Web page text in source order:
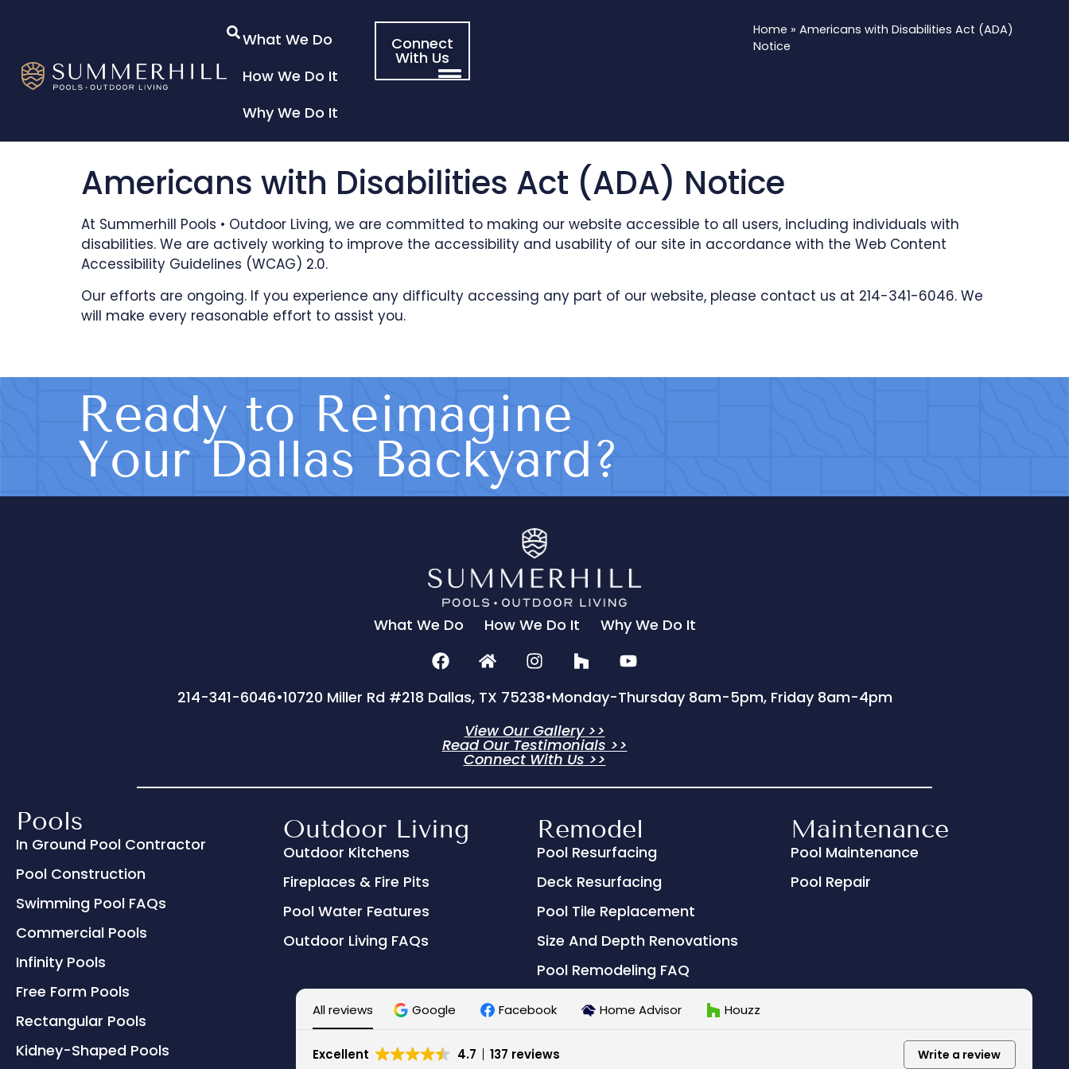
What We Do
How We Do It
Why We Do It
Connect
With Us
Home » Americans with Disabilities Act (ADA)
Notice
Americans with Disabilities Act (ADA) Notice
At Summerhill Pools • Outdoor Living, we are committed to making our website accessible to all users, including individuals with
disabilities. We are actively working to improve the accessibility and usability of our site in accordance with the Web Content
Accessibility Guidelines (WCAG) 2.0.
Our efforts are ongoing. If you experience any difficulty accessing any part of our website, please contact us at 214-341-6046. We
will make every reasonable effort to assist you.
Ready to Reimagine
Your Dallas Backyard?
What We Do How We Do It Why We Do It
214-341-6046•10720 Miller Rd #218 Dallas, TX 75238•Monday-Thursday 8am-5pm, Friday 8am-4pm
View Our Gallery >>
Read Our Testimonials >>
Connect With Us >>
Pools
In Ground Pool Contractor
Pool Construction
Swimming Pool FAQs
Commercial Pools
Infinity Pools
Free Form Pools
Rectangular Pools
Kidney-Shaped Pools
Outdoor Living
Outdoor Kitchens
Fireplaces & Fire Pits
Pool Water Features
Outdoor Living FAQs
Remodel
Pool Resurfacing
Deck Resurfacing
Pool Tile Replacement
Size And Depth Renovations
Pool Remodeling FAQ
Maintenance
Pool Maintenance
Pool Repair
All reviews Google Facebook Home Advisor Houzz
Excellent 4.7 137 reviews Write a review